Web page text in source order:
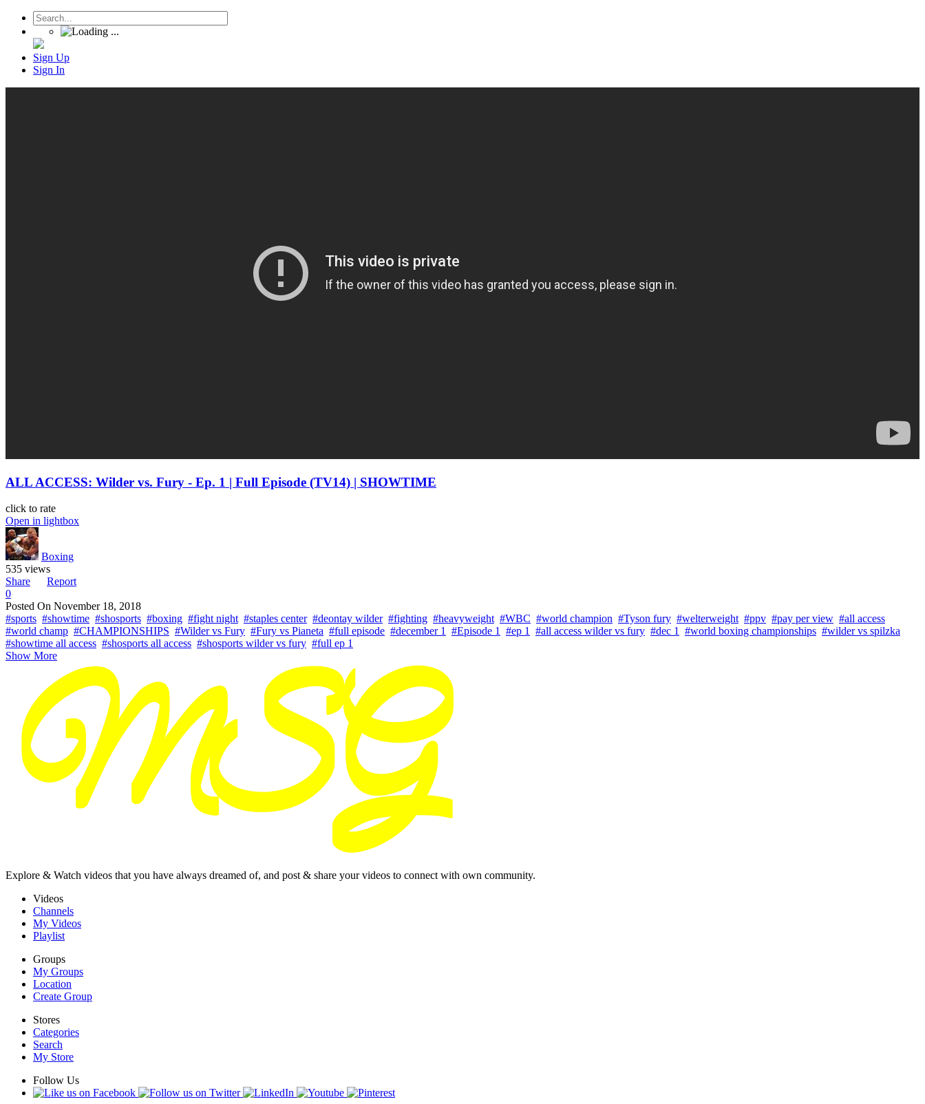
Sign Up
Sign In
ALL ACCESS: Wilder vs. Fury - Ep. 1 | Full Episode (TV14) | SHOWTIME
click to rate
Open in lightbox
Boxing
535 views
Share
Report
0
Posted On November 18, 2018
#sports #showtime #shosports #boxing #fight night #staples center #deontay wilder #fighting #heavyweight #WBC #world champion #Tyson fury #welterweight #ppv #pay per view #all access
#world champ #CHAMPIONSHIPS #Wilder vs Fury #Fury vs Pianeta #full episode #december 1 #Episode 1 #ep 1 #all access wilder vs fury #dec 1 #world boxing championships #wilder vs spilzka
#showtime all access #shosports all access #shosports wilder vs fury #full ep 1
Show More
Explore & Watch videos that you have always dreamed of, and post & share your videos to connect with own community.
Videos
Channels
My Videos
Playlist
Groups
My Groups
Location
Create Group
Stores
Categories
Search
My Store
Follow Us